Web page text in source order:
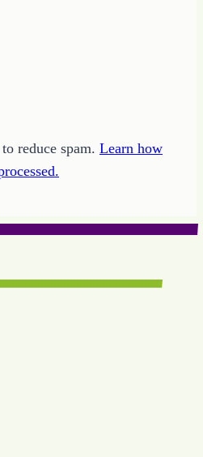
reduce spam. Learn how